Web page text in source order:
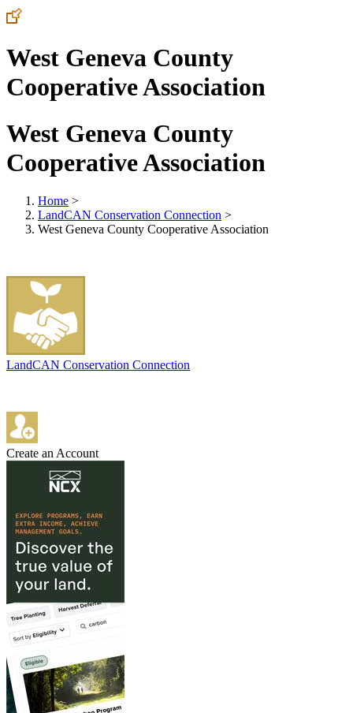
West Geneva County
Cooperative Association
West Geneva County
Cooperative Association
Home >
LandCAN Conservation Connection >
West Geneva County Cooperative Association
LandCAN Conservation Connection
Create an Account